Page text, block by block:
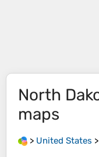
North
maps
> United States >